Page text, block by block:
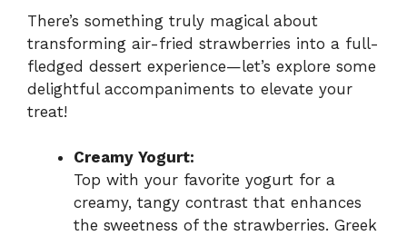
There’s something truly magical about
transforming air-fried strawberries into a full-
fledged dessert experience—let’s explore some
delightful accompaniments to elevate your
treat!
Creamy Yogurt:
Top with your favorite yogurt for a
creamy, tangy contrast that enhances
the sweetness of the strawberries. Greek